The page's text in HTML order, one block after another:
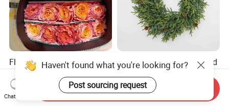
Flamingo Fresh Cut Roses
Promotion Gift Decorative
Flower 20PCS/Bundle
US$5.10-5.20
Deep Layered Rich Textured
Wreath Christmas
Decorations
US$0.50-9.20
Haven't found what you're looking for?
Post sourcing request
Chat Now
Send Inquiry